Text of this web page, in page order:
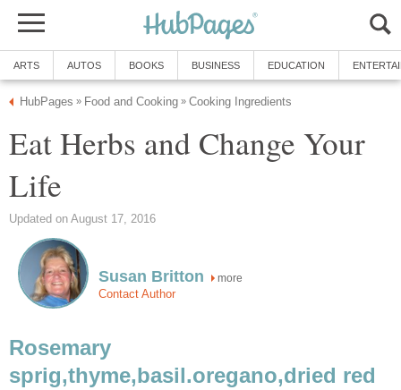
ARTS AUTOS BOOKS BUSINESS EDUCATION
HubPages » Food and Cooking » Cooking Ingredients
Eat Herbs and Change Your
Life
Updated on August 17, 2016
Susan Britton more
Contact Author
Rosemary
sprig,thyme,basil.oregano,dried red